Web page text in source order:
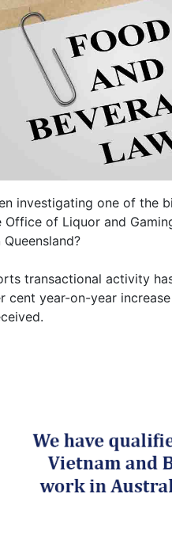
investigating one of the
of Liquor and
transactional activity
cent year-on-year